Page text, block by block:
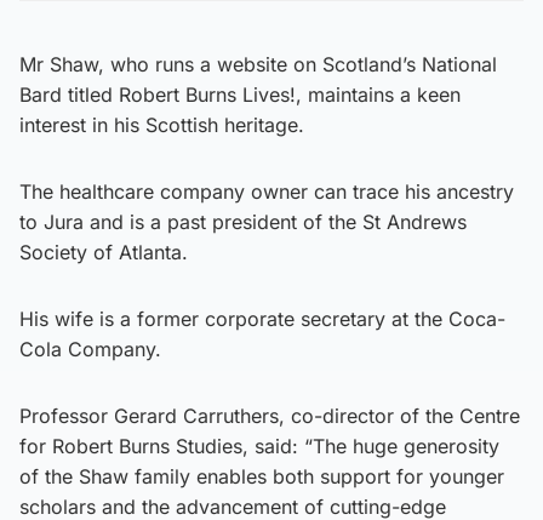
Mr Shaw, who runs a website on Scotland’s National
Bard titled Robert Burns Lives!, maintains a keen
interest in his Scottish heritage.
The healthcare company owner can trace his ancestry
to Jura and is a past president of the St Andrews
Society of Atlanta.
His wife is a former corporate secretary at the Coca-
Cola Company.
Professor Gerard Carruthers, co-director of the Centre
for Robert Burns Studies, said: “The huge generosity
of the Shaw family enables both support for younger
scholars and the advancement of cutting-edge